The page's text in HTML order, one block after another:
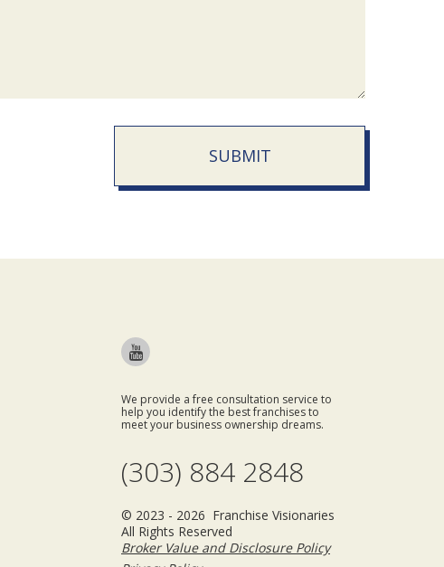
SUBMIT
We provide a free consultation service to
help you identify the best franchises to
meet your business ownership dreams.
(303) 884 2848
© 2023 - 2026 Franchise Visionaries
All Rights Reserved
Broker Value and Disclosure Policy